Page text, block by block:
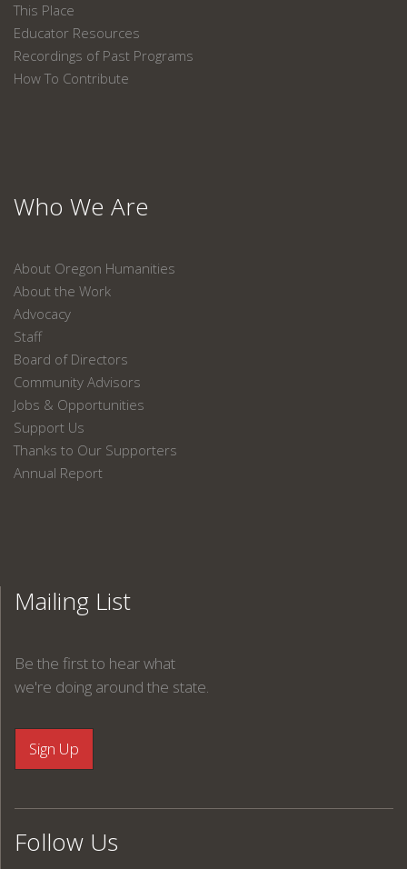
This Place
Educator Resources
Recordings of Past Programs
How To Contribute
Who We Are
About Oregon Humanities
About the Work
Advocacy
Staff
Board of Directors
Community Advisors
Jobs & Opportunities
Support Us
Thanks to Our Supporters
Annual Report
Mailing List
Be the first to hear what
we're doing around the state.
Follow Us